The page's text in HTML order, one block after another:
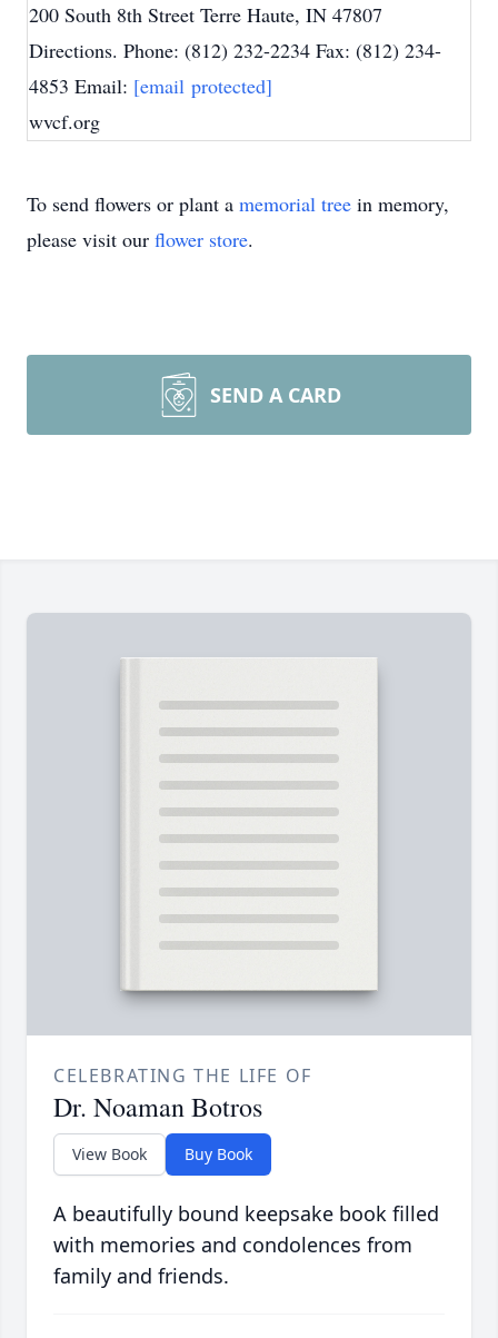
200 South 8th Street Terre Haute, IN 47807
Directions. Phone: (812) 232-2234 Fax: (812) 234-
4853 Email: [email protected]
wvcf.org
To send flowers or plant a memorial tree in memory,
please visit our flower store.
SEND A CARD
CELEBRATING THE LIFE OF
Dr. Noaman Botros
View Book Buy Book
A beautifully bound keepsake book filled
with memories and condolences from
family and friends.